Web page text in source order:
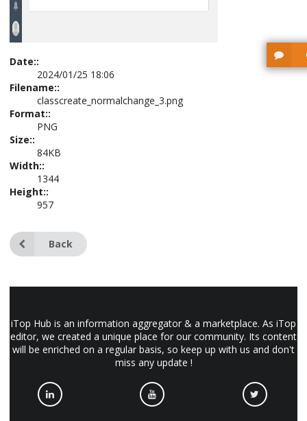
Date::
2024/01/25 18:06
Filename::
classcreate_normalchange_3.png
Format::
PNG
Size::
84KB
Width::
1344
Height::
957
Back
iTop Hub is an information aggregator & a marketplace. As iTop
editor, we created a unique place for our community. Its content
will be enriched on a regular basis, so keep up with us and don't
miss any update !